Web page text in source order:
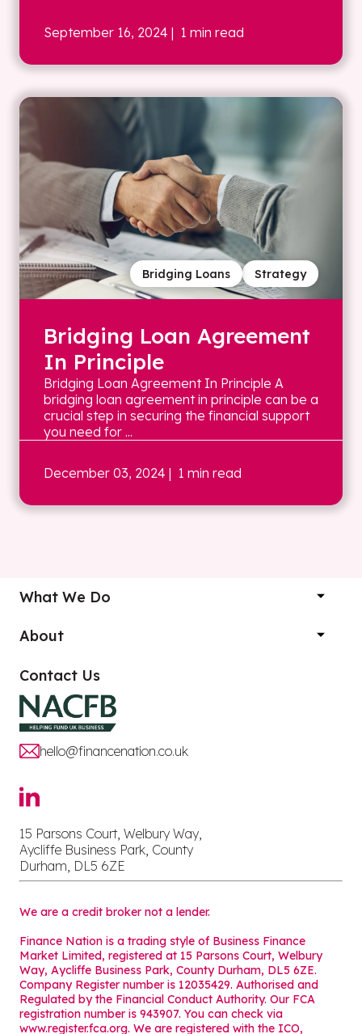
September 16, 2024 | 1 min read
Strategy
Bridging Loans
Bridging Loan Agreement
In Principle
Bridging Loan Agreement In Principle A
bridging loan agreement in principle can be a
crucial step in securing the financial support
you need for ...
December 03, 2024 | 1 min read
What We Do
About
Contact Us
hello@financenation.co.uk
15 Parsons Court, Welbury Way,
Aycliffe Business Park, County
Durham, DL5 6ZE
We are a credit broker not a lender.
Finance Nation is a trading style of Business Finance
Market Limited, registered at 15 Parsons Court, Welbury
Way, Aycliffe Business Park, County Durham, DL5 6ZE.
Company Register number is 12035429. Authorised and
Regulated by the Financial Conduct Authority. Our FCA
registration number is 943907. You can check via
www.register.fca.org. We are registered with the ICO,